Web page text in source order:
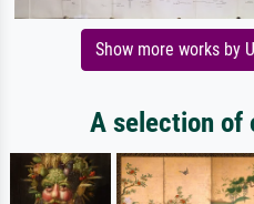
Show more works by
A selection of